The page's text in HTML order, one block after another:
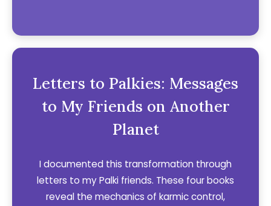
Letters to Palkies: Messages
to My Friends on Another
Planet
I documented this transformation through
letters to my Palki friends. These four books
reveal the mechanics of karmic control,